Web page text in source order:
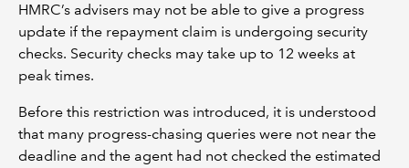
HMRC’s advisers may not be able to give a progress
update if the repayment claim is undergoing security
checks. Security checks may take up to 12 weeks at
peak times.
Before this restriction was introduced, it is understood
that many progress-chasing queries were not near the
deadline and the agent had not checked the estimated